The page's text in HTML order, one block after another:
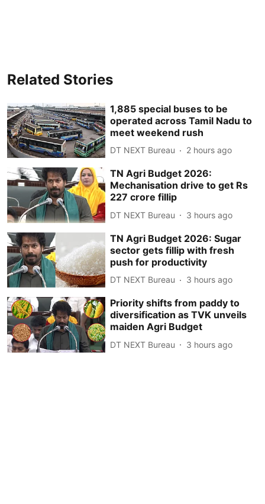
Related Stories
1,885 special buses to be
operated across Tamil Nadu to
meet weekend rush
DT NEXT Bureau 2 hours ago
TN Agri Budget 2026:
Mechanisation drive to get Rs
227 crore fillip
DT NEXT Bureau 3 hours ago
TN Agri Budget 2026: Sugar
sector gets fillip with fresh
push for productivity
DT NEXT Bureau 3 hours ago
Priority shifts from paddy to
diversification as TVK unveils
maiden Agri Budget
DT NEXT Bureau 3 hours ago